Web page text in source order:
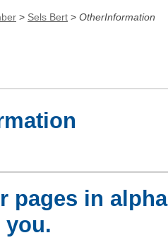
> Sels Bert > OtherInformation
pages in
you.